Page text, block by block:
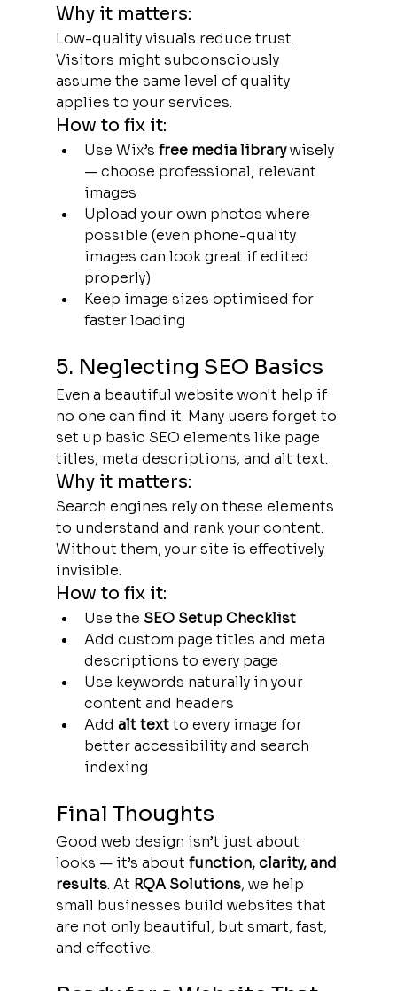
Why it matters:
Low-quality visuals reduce trust.
Visitors might subconsciously
assume the same level of quality
applies to your services.
How to fix it:
Use Wix’s free media library wisely
— choose professional, relevant
images
Upload your own photos where
possible (even phone-quality
images can look great if edited
properly)
Keep image sizes optimised for
faster loading
5. Neglecting SEO Basics
Even a beautiful website won't help if
no one can find it. Many users forget to
set up basic SEO elements like page
titles, meta descriptions, and alt text.
Why it matters:
Search engines rely on these elements
to understand and rank your content.
Without them, your site is effectively
invisible.
How to fix it:
Use the SEO Setup Checklist
Add custom page titles and meta
descriptions to every page
Use keywords naturally in your
content and headers
Add alt text to every image for
better accessibility and search
indexing
Final Thoughts
Good web design isn’t just about
looks — it’s about function, clarity, and
results. At RQA Solutions, we help
small businesses build websites that
are not only beautiful, but smart, fast,
and effective.